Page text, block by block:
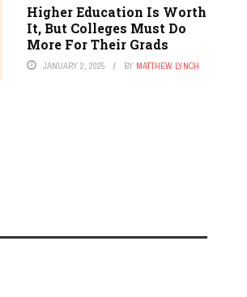
Higher Education Is Worth
It, But Colleges Must Do
More For Their Grads
JANUARY 2, 2025 BY MATTHEW LYNCH